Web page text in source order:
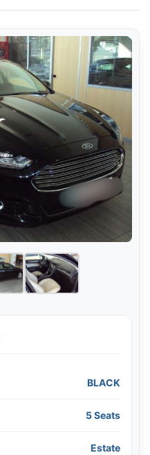
BLACK
5 Seats
Estate